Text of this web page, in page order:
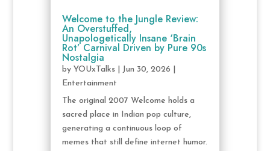
Welcome to the Jungle Review:
An Overstuffed,
Unapologetically Insane ‘Brain
Rot’ Carnival Driven by Pure 90s
Nostalgia
by YOUxTalks| Jun 30, 2026
Entertainment
The original 2007 Welcome holds a
sacred place in Indian pop culture,
generating a continuous loop of
memes that still define internet humor.